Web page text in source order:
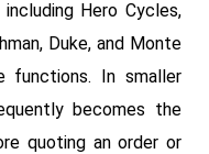
Hero Cycles,
Duke, and Monte
functions. In smaller
becomes the
quoting an order or